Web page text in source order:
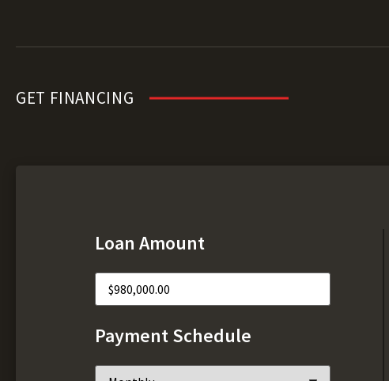
GET FINANCING
Loan Amount
Payment Schedule